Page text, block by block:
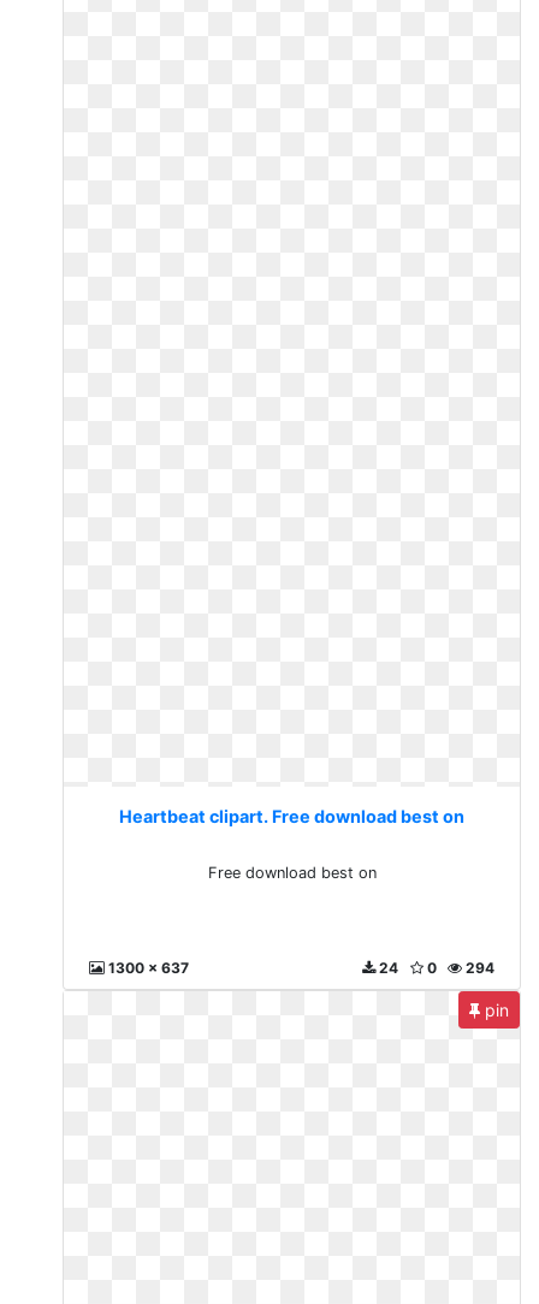
Heartbeat clipart. Free download best on
Free download best on
1300 x 637 294
0
24
pin